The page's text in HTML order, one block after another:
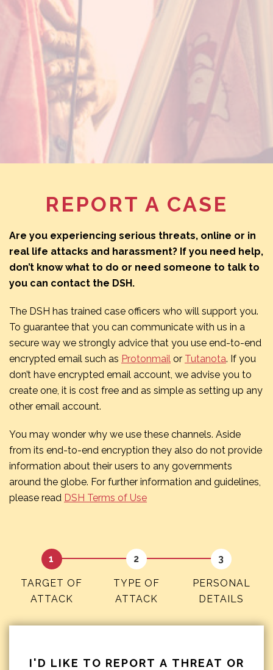
REPORT A CASE
Are you experiencing serious threats, online or in
real life attacks and harassment? If you need help,
don’t know what to do or need someone to talk to
you can contact the DSH.
The DSH has trained case officers who will support you.
To guarantee that you can communicate with us in a
secure way we strongly advice that you use end-to-end
encrypted email such as Protonmail or Tutanota. If you
don’t have encrypted email account, we advise you to
create one, it is cost free and as simple as setting up any
other email account.
You may wonder why we use these channels. Aside
from its end-to-end encryption they also do not provide
information about their users to any governments
around the globe. For further information and guidelines,
please read DSH Terms of Use
TARGET OF
ATTACK
TYPE OF
ATTACK
PERSONAL
DETAILS
I'D LIKE TO REPORT A THREAT OR